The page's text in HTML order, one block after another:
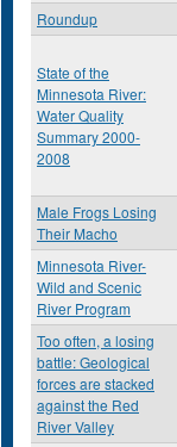
Roundup
State of the
Minnesota River:
Water Quality
Summary 2000-
2008
Male Frogs Losing
Their Macho
Minnesota River-
Wild and Scenic
River Program
Too often, a losing
battle: Geological
forces are stacked
against the Red
River Valley